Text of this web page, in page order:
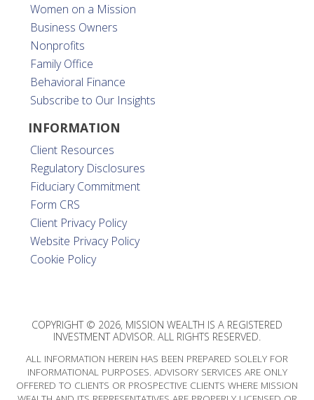
Women on a Mission
Business Owners
Nonprofits
Family Office
Behavioral Finance
Subscribe to Our Insights
INFORMATION
Client Resources
Regulatory Disclosures
Fiduciary Commitment
Form CRS
Client Privacy Policy
Website Privacy Policy
Cookie Policy
COPYRIGHT © 2026, MISSION WEALTH IS A REGISTERED
INVESTMENT ADVISOR. ALL RIGHTS RESERVED.
ALL INFORMATION HEREIN HAS BEEN PREPARED SOLELY FOR
INFORMATIONAL PURPOSES. ADVISORY SERVICES ARE ONLY
OFFERED TO CLIENTS OR PROSPECTIVE CLIENTS WHERE MISSION